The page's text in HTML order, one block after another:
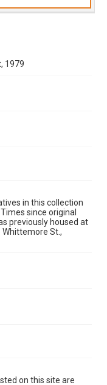
1979
in this collection
since original
previously housed at
St.,
on this site are